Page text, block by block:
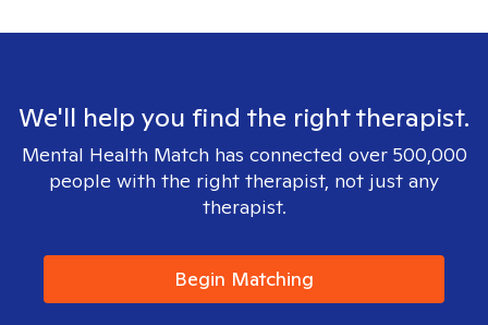
We'll help you find the right therapist.
Mental Health Match has connected over 500,000
people with the right therapist, not just any
therapist.
Begin Matching